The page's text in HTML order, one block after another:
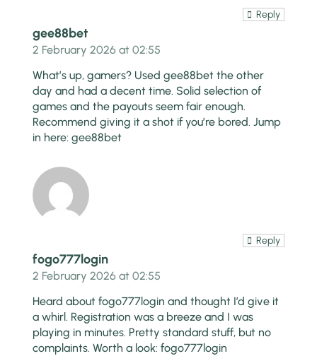
gee88bet
Reply
2 February 2026 at 02:55
What’s up, gamers? Used gee88bet the other
day and had a decent time. Solid selection of
games and the payouts seem fair enough.
Recommend giving it a shot if you’re bored. Jump
in here:gee88bet
fogo777login
Reply
2 February 2026 at 02:55
Heard about fogo777login and thought I’d give it
a whirl. Registration was a breeze and I was
playing in minutes. Pretty standard stuff, but no
complaints. Worth a look:fogo777login